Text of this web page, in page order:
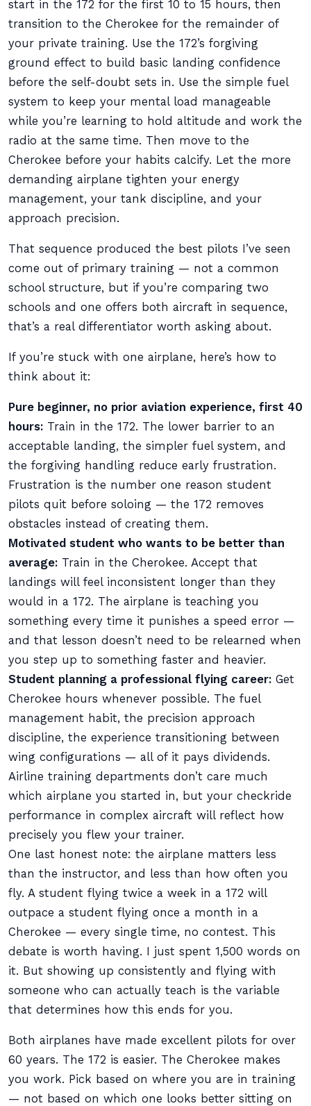
start in the 172 for the first 10 to 15 hours, then
transition to the Cherokee for the remainder of
your private training. Use the 172’s forgiving
ground effect to build basic landing confidence
before the self-doubt sets in. Use the simple fuel
system to keep your mental load manageable
while you’re learning to hold altitude and work the
radio at the same time. Then move to the
Cherokee before your habits calcify. Let the more
demanding airplane tighten your energy
management, your tank discipline, and your
approach precision.
That sequence produced the best pilots I’ve seen
come out of primary training — not a common
school structure, but if you’re comparing two
schools and one offers both aircraft in sequence,
that’s a real differentiator worth asking about.
If you’re stuck with one airplane, here’s how to
think about it:
Pure beginner, no prior aviation experience, first 40
hours: Train in the 172. The lower barrier to an
acceptable landing, the simpler fuel system, and
the forgiving handling reduce early frustration.
Frustration is the number one reason student
pilots quit before soloing — the 172 removes
obstacles instead of creating them.
Motivated student who wants to be better than
average: Train in the Cherokee. Accept that
landings will feel inconsistent longer than they
would in a 172. The airplane is teaching you
something every time it punishes a speed error —
and that lesson doesn’t need to be relearned when
you step up to something faster and heavier.
Student planning a professional flying career: Get
Cherokee hours whenever possible. The fuel
management habit, the precision approach
discipline, the experience transitioning between
wing configurations — all of it pays dividends.
Airline training departments don’t care much
which airplane you started in, but your checkride
performance in complex aircraft will reflect how
precisely you flew your trainer.
One last honest note: the airplane matters less
than the instructor, and less than how often you
fly. A student flying twice a week in a 172 will
outpace a student flying once a month in a
Cherokee — every single time, no contest. This
debate is worth having. I just spent 1,500 words on
it. But showing up consistently and flying with
someone who can actually teach is the variable
that determines how this ends for you.
Both airplanes have made excellent pilots for over
60 years. The 172 is easier. The Cherokee makes
you work. Pick based on where you are in training
— not based on which one looks better sitting on